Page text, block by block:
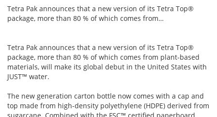
Tetra Pak announces that a new version of its Tetra Top®
package, more than 80 % of which comes from…
Tetra Pak announces that a new version of its Tetra Top®
package, more than 80 % of which comes from plant-based
materials, will make its global debut in the United States with
JUST™ water.
The new generation carton bottle now comes with a cap and
top made from high-density polyethylene (HDPE) derived from